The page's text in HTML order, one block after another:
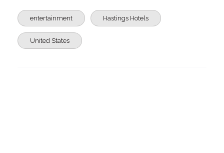
entertainment Hastings Hotels
United States